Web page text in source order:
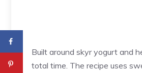
Built around skyr yogurt and
total time. The recipe uses